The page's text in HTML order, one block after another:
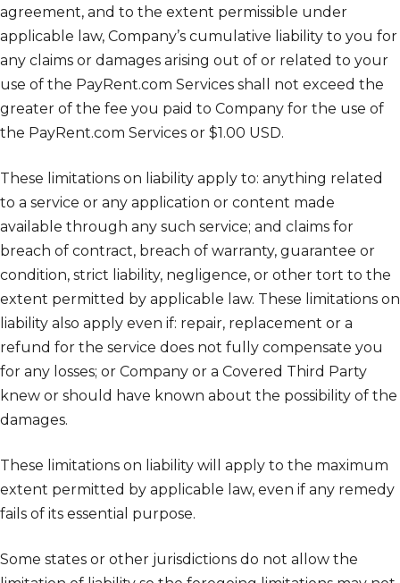
agreement, and to the extent permissible under
applicable law, Company’s cumulative liability to you for
any claims or damages arising out of or related to your
use of the PayRent.com Services shall not exceed the
greater of the fee you paid to Company for the use of
the PayRent.com Services or $1.00 USD.
These limitations on liability apply to: anything related
to a service or any application or content made
available through any such service; and claims for
breach of contract, breach of warranty, guarantee or
condition, strict liability, negligence, or other tort to the
extent permitted by applicable law. These limitations on
liability also apply even if: repair, replacement or a
refund for the service does not fully compensate you
for any losses; or Company or a Covered Third Party
knew or should have known about the possibility of the
damages.
These limitations on liability will apply to the maximum
extent permitted by applicable law, even if any remedy
fails of its essential purpose.
Some states or other jurisdictions do not allow the